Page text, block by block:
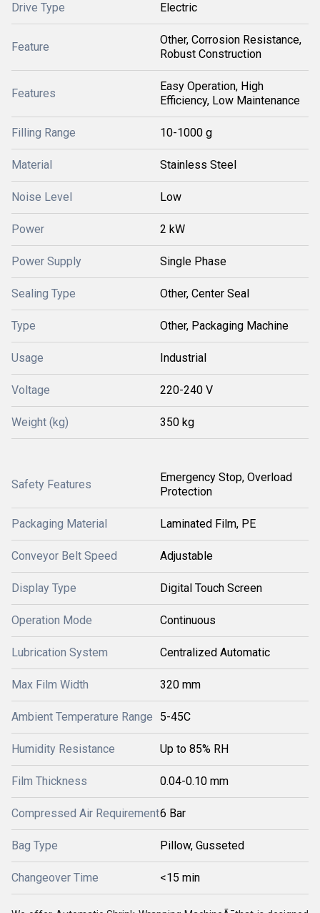
Drive Type Electric
Feature
Other, Corrosion Resistance,
Robust Construction
Features
Easy Operation, High
Efficiency, Low Maintenance
Filling Range 10-1000 g
Material Stainless Steel
Noise Level Low
Power 2 kW
Power Supply Single Phase
Sealing Type Other, Center Seal
Type Other, Packaging Machine
Usage Industrial
Voltage 220-240 V
Weight (kg) 350 kg
Safety Features
Emergency Stop, Overload
Protection
Packaging Material Laminated Film, PE
Conveyor Belt Speed Adjustable
Display Type Digital Touch Screen
Operation Mode Continuous
Lubrication System Centralized Automatic
Max Film Width 320 mm
Ambient Temperature Range 5-45C
Humidity Resistance Up to 85% RH
Film Thickness 0.04-0.10 mm
Compressed Air Requirement6 Bar
Bag Type Pillow, Gusseted
Changeover Time <15 min